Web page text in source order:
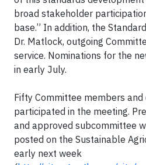
broad stakeholder
base.” In addition, the
Dr. Matlock, outgoing
service. Nominations for the
in early July.
Fifty Committee members
participated in the meeting.
and approved subcommittee
posted on the Sustainable
early next week